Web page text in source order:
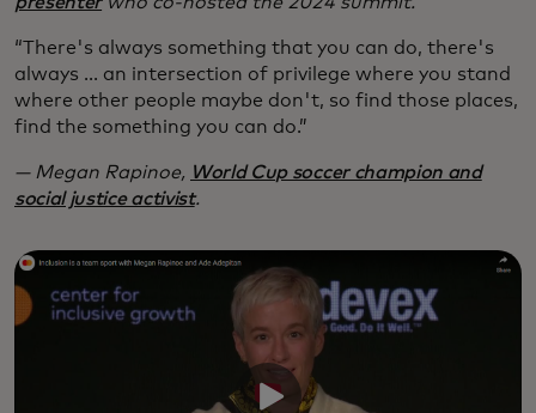
“There's always something that you can do, there's
always ... an intersection of privilege where you stand
where other people maybe don't, so find those places,
find the something you can do.”
— Megan Rapinoe, World Cup soccer champion and
social justice activist.